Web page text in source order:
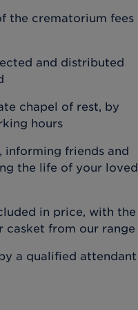
the crematorium fees
and distributed
chapel of rest, by
hours
informing friends and
the life of your loved
in price, with the
from our range
a qualified attendant